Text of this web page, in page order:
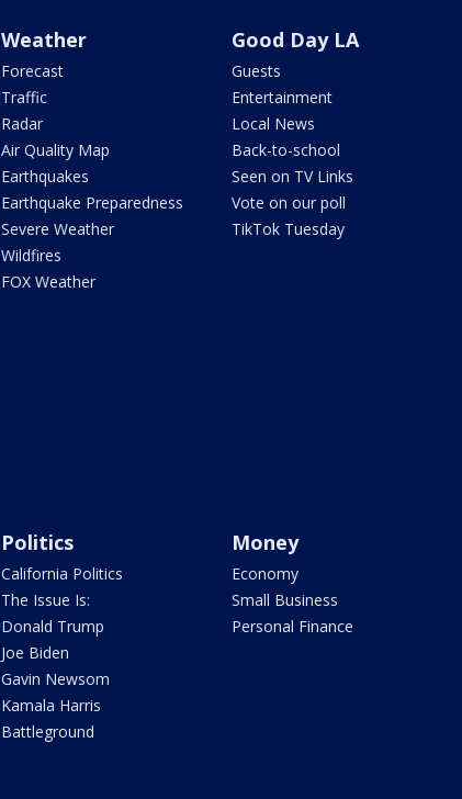
Weather
Forecast
Traffic
Radar
Air Quality Map
Earthquakes
Earthquake Preparedness
Severe Weather
Wildfires
FOX Weather
Good Day LA
Guests
Entertainment
Local News
Back-to-school
Seen on TV Links
Vote on our poll
TikTok Tuesday
Politics
California Politics
The Issue Is:
Donald Trump
Joe Biden
Gavin Newsom
Kamala Harris
Battleground
Money
Economy
Small Business
Personal Finance